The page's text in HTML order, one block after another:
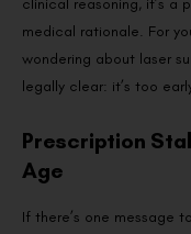
clinical reasoning, it’s
medical rationale. For
wondering about laser
legally clear: it’s too
Prescription
Age
If there’s one message